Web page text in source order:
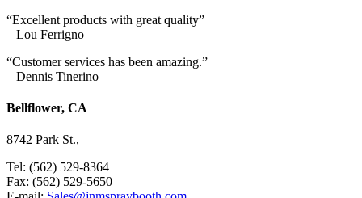
“Excellent products with great quality”
– Lou Ferrigno
“Customer services has been amazing.”
– Dennis Tinerino
Bellflower, CA
8742 Park St.,
Tel: (562) 529-8364
Fax: (562) 529-5650